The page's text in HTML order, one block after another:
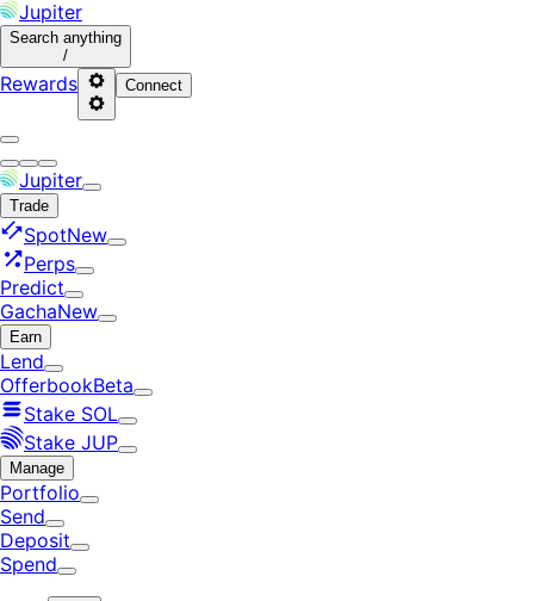
Jupiter
Search anything
/
Rewards Connect
Jupiter
Trade
SpotNew
Perps
Predict
GachaNew
Earn
Lend
OfferbookBeta
Stake SOL
Stake JUP
Manage
Portfolio
Send
Deposit
Spend